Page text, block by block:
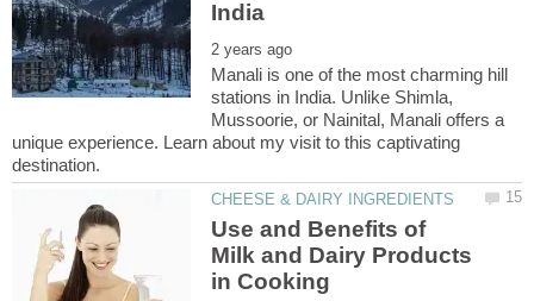
Manali is one of the most charming hill
stations in India. Unlike Shimla,
Mussoorie, or Nainital, Manali offers a
unique experience. Learn about my visit to this captivating
Use and Benefits of
Milk and Dairy Products